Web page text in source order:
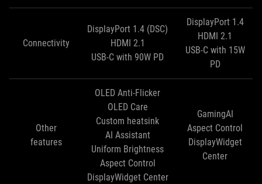
Connectivity
DisplayPort 1.4 (DSC)
HDMI 2.1
USB-C with 90W PD
DisplayPort 1.4
HDMI 2.1
USB-C with 15W
PD
Other
features
OLED Anti-Flicker
OLED Care
Custom heatsink
AI Assistant
Uniform Brightness
Aspect Control
DisplayWidget Center
GamingAI
Aspect Control
DisplayWidget
Center